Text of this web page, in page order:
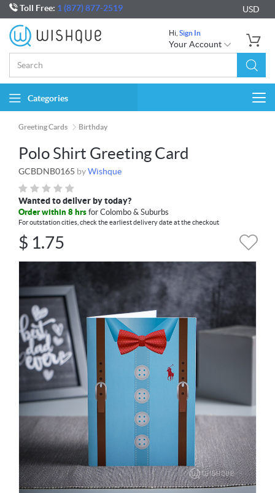
Toll Free: 1 (877) 877-2519 USD
Hi, Sign In
Your Account
Categories
Greeting Cards Birthday
Polo Shirt Greeting Card
GCBDNB0165 byWishque
Wanted to deliver by today?
Order within 8 hrs for Colombo & Suburbs
For outstation cities, check the earliest delivery date at the checkout
$ 1.75